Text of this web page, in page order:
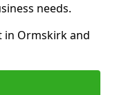
needs.
in Ormskirk and